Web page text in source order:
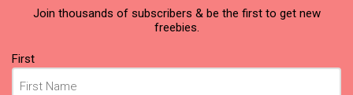
Join thousands of subscribers & be the first to get new
freebies.
Name
(Required)
First